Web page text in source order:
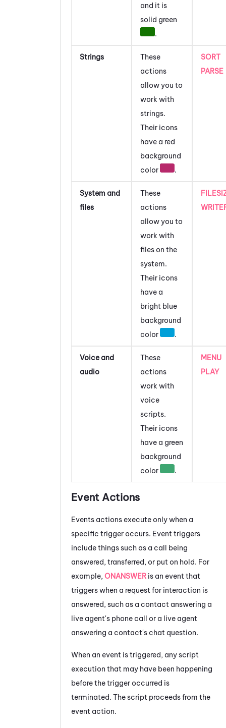
and it is
solid green
.
Strings
These
actions
allow you to
work with
strings.
Their icons
have a red
background
color
.
SORT
PARSE
System and
files
These
actions
allow you to
work with
files on the
system.
Their icons
have a
bright blue
background
color
.
Voice and
audio
These
actions
work with
voice
scripts.
Their icons
have a green
background
color
.
MENU
PLAY
Event Actions
Events actions execute only when a
specific trigger occurs. Event triggers
include things such as a call being
answered, transferred, or put on hold. For
example, ONANSWER is an event that
triggers when a request for interaction is
answered, such as a contact answering a
live agent's phone call or a live agent
answering a contact's chat question.
When an event is triggered, any script
execution that may have been happening
before the trigger occurred is
terminated. The script proceeds from the
event action.